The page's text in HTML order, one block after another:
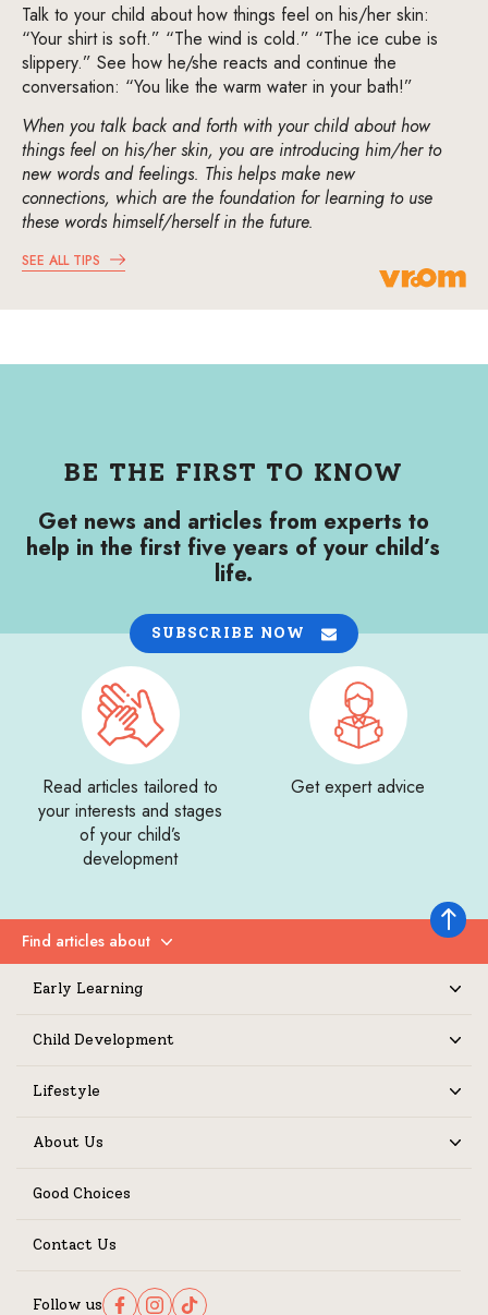
Talk to your child about how things feel on his/her skin:
“Your shirt is soft.” “The wind is cold.” “The ice cube is
slippery.” See how he/she reacts and continue the
conversation: “You like the warm water in your bath!”
When you talk back and forth with your child about how
things feel on his/her skin, you are introducing him/her to
new words and feelings. This helps make new
connections, which are the foundation for learning to use
these words himself/herself in the future.
SEE ALL TIPS
Back to
BE THE FIRST TO KNOW
Get news and articles from experts to
help in the first five years of your child’s
life.
SUBSCRIBE NOW
Read articles tailored to
your interests and stages
of your child’s
development
Get expert advice
Find articles about
Expand
Early Learning
Child Development
Lifestyle
About Us
Good Choices
Contact Us
Follow us Follow us on Facebook
Follow us on Instagram
Follow us on TikTok